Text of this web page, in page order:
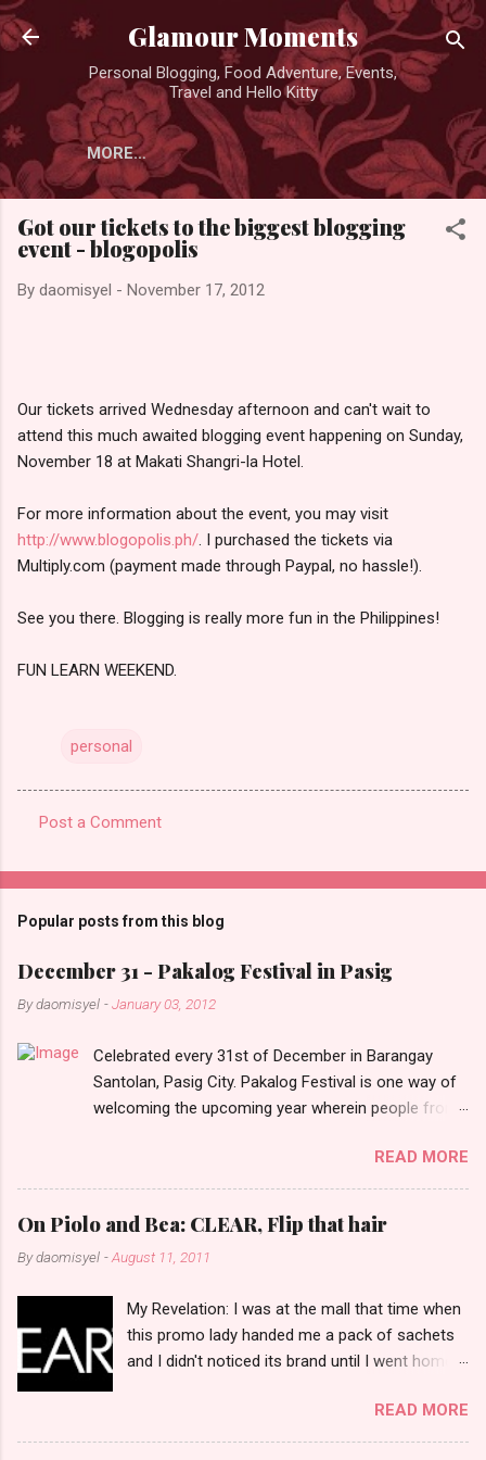
Skip to main content
Glamour Moments
Personal Blogging, Food Adventure, Events,
Travel and Hello Kitty
MORE…
Got our tickets to the biggest blogging
event - blogopolis
By daomisyel - November 17, 2012
Our tickets arrived Wednesday afternoon and can't wait to
attend this much awaited blogging event happening on Sunday,
November 18 at Makati Shangri-la Hotel.
For more information about the event, you may visit
http://www.blogopolis.ph/ . I purchased the tickets via
Multiply.com (payment made through Paypal, no hassle!).
See you there. Blogging is really more fun in the Philippines!
FUN LEARN WEEKEND.
personal
o
m
e
n
s
Post a Comment
Popular posts from this blog
December 31 - Pakalog Festival in Pasig
Bydaomisyel -January 03, 2012
Celebrated every 31st of December in Barangay
Santolan, Pasig City. Pakalog Festival is one way of
welcoming the upcoming year wherein people from
and celebrate the new year with sharing foods, party
games and loud music. The parade was held in four-
o-clock in the afternoon and all residents have seen
Santolenos band followed by different groups of
social communities and the most awaited 'lechon'
READ MORE
On Piolo and Bea: CLEAR, Flip that hair
Bydaomisyel -August 11, 2011
My Revelation: I was at the mall that time when
this promo lady handed me a pack of sachets
and I didn't noticed its brand until I went home
moment, I am clueless when I saw an ad on TV
stating that a new product was about to reveal
READ MORE